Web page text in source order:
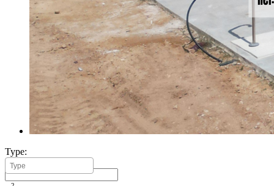
Type:
Minimum Build Area: